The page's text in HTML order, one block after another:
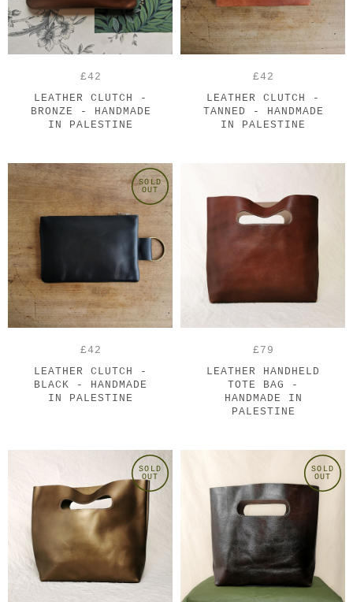
£42
LEATHER CLUTCH -
BRONZE - HANDMADE
IN PALESTINE
£42
LEATHER CLUTCH -
TANNED - HANDMADE
IN PALESTINE
SOLD
OUT
£42
LEATHER CLUTCH -
BLACK - HANDMADE
IN PALESTINE
£79
LEATHER HANDHELD
TOTE BAG -
HANDMADE IN
PALESTINE
SOLD
OUT
SOLD
OUT